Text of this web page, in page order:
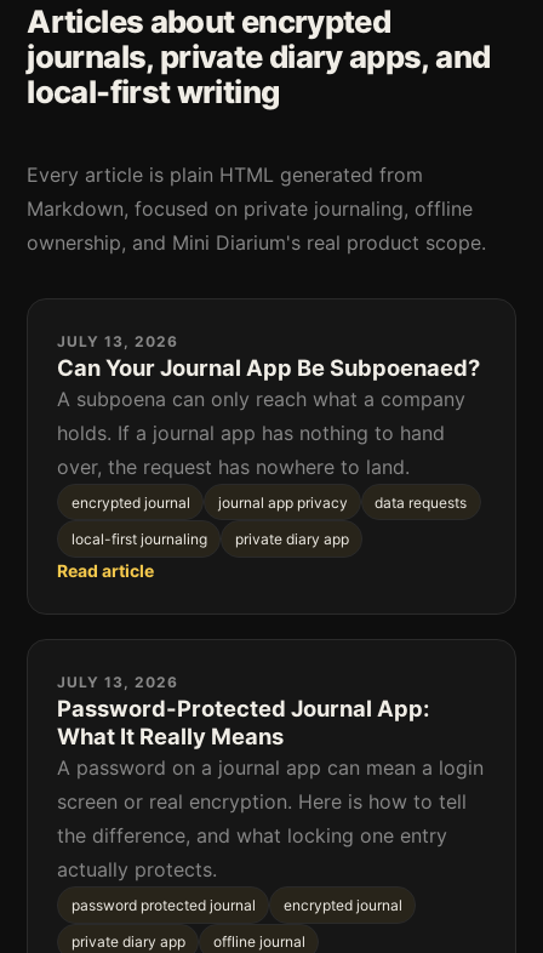
Articles about encrypted
journals, private diary apps, and
local-first writing
Every article is plain HTML generated from
Markdown, focused on private journaling, offline
ownership, and Mini Diarium's real product scope.
JULY 13, 2026
Can Your Journal App Be Subpoenaed?
A subpoena can only reach what a company
holds. If a journal app has nothing to hand
over, the request has nowhere to land.
encrypted journal journal app privacy data requests
local-first journaling private diary app
Read article
JULY 13, 2026
Password-Protected Journal App:
What It Really Means
A password on a journal app can mean a login
screen or real encryption. Here is how to tell
the difference, and what locking one entry
actually protects.
password protected journal encrypted journal
private diary app offline journal